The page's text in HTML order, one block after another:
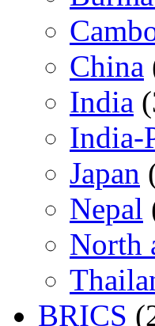
China
India
India-
Japan
Nepal
North
BRICS